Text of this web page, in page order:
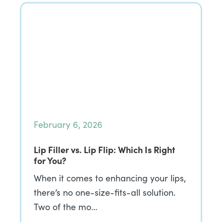
February 6, 2026
Lip Filler vs. Lip Flip: Which Is Right
for You?
When it comes to enhancing your lips,
there’s no one-size-fits-all solution.
Two of the mo…